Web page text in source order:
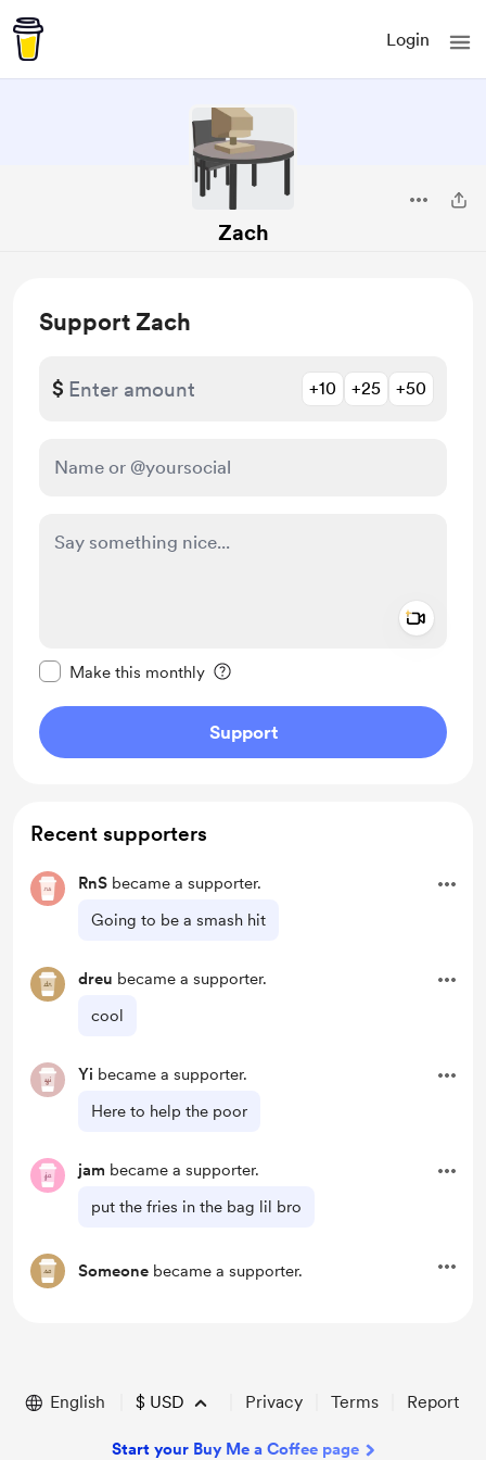
Login
Zach
Support Zach
$ +10 +25 +50
Make this monthly
Support
Recent supporters
RnS became a supporter.
Going to be a smash hit
dreu became a supporter.
cool
Yi became a supporter.
Here to help the poor
jam became a supporter.
put the fries in the bag lil bro
Someone became a supporter.
English $ USD Privacy Terms Report
Start your Buy Me a Coffee page